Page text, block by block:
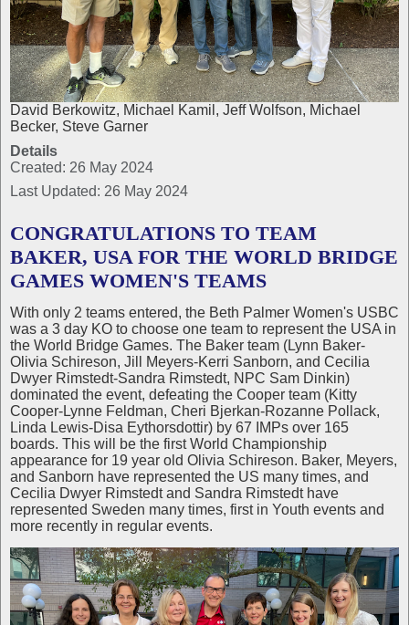
David Berkowitz, Michael Kamil, Jeff Wolfson, Michael
Becker, Steve Garner
Details
Created: 26 May 2024
Last Updated: 26 May 2024
CONGRATULATIONS TO TEAM
BAKER, USA FOR THE WORLD BRIDGE
GAMES WOMEN'S TEAMS
With only 2 teams entered, the Beth Palmer Women's USBC
was a 3 day KO to choose one team to represent the USA in
the World Bridge Games. The Baker team (Lynn Baker-
Olivia Schireson, Jill Meyers-Kerri Sanborn, and Cecilia
Dwyer Rimstedt-Sandra Rimstedt, NPC Sam Dinkin)
dominated the event, defeating the Cooper team (Kitty
Cooper-Lynne Feldman, Cheri Bjerkan-Rozanne Pollack,
Linda Lewis-Disa Eythorsdottir) by 67 IMPs over 165
boards. This will be the first World Championship
appearance for 19 year old Olivia Schireson. Baker, Meyers,
and Sanborn have represented the US many times, and
Cecilia Dwyer Rimstedt and Sandra Rimstedt have
represented Sweden many times, first in Youth events and
more recently in regular events.